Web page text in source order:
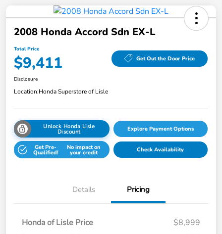
2008 Honda Accord Sdn EX-L
Total Price
$9,411 Get Out the Door Price
Disclosure
Location:Honda Superstore of Lisle
Unlock Honda Lisle
Discount Explore Payment Options
Get Pre-
Qualified!
No impact on
your credit Check Availability
Details Pricing
Honda of Lisle Price
$8,999